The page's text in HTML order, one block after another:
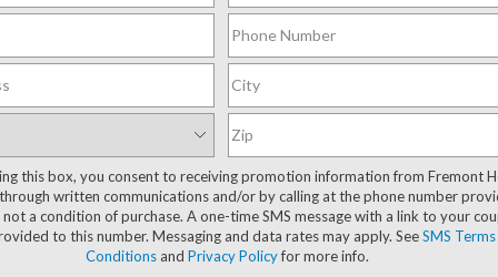
no vehicles that match your search criteria currently
out the contact form below to express your interest and
this box, you consent to receiving promotion information from Fremont
written communications and/or by calling at the phone number
not a condition of purchase. A one-time SMS message with a link to your
to this number. Messaging and data rates may apply. SeeSMS
Conditionsand Privacy Policyfor more info.